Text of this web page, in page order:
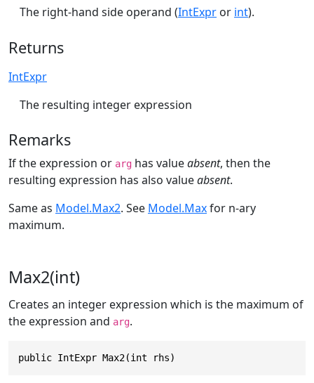
The right-hand side operand (IntExpr or int).
Returns
IntExpr
The resulting integer expression
Remarks
If the expression or arg has valueabsent, then the
resulting expression has also valueabsent.
Same as Model.Max2. See Model.Maxfor n-ary
maximum.
Max2(int)
Creates an integer expression which is the maximum of
the expression and arg.
public IntExpr Max2(int rhs)